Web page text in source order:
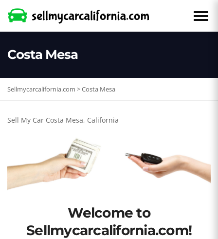
Costa Mesa
Sellmycarcalifornia.com >Costa Mesa
Sell My Car Costa Mesa, California
Welcome to
Sellmycarcalifornia.com!